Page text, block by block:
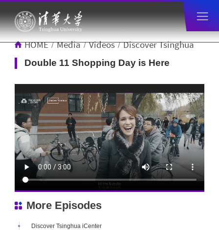
HOME / Media / Videos / Discover Tsinghua
Double 11 Shopping Day is Here
More Episodes
Discover Tsinghua iCenter